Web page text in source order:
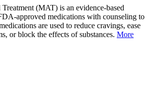
(MAT) is an evidence-based
approved medications with counseling to
are used to reduce cravings, ease
or block the effects of substances. More